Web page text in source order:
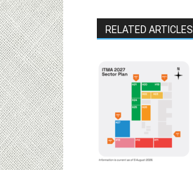
RELATED ARTICLES